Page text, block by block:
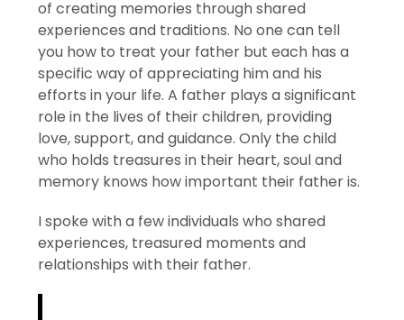
of creating memories through shared
experiences and traditions. No one can tell
you how to treat your father but each has a
specific way of appreciating him and his
efforts in your life. A father plays a significant
role in the lives of their children, providing
love, support, and guidance. Only the child
who holds treasures in their heart, soul and
memory knows how important their father is.
I spoke with a few individuals who shared
experiences, treasured moments and
relationships with their father.